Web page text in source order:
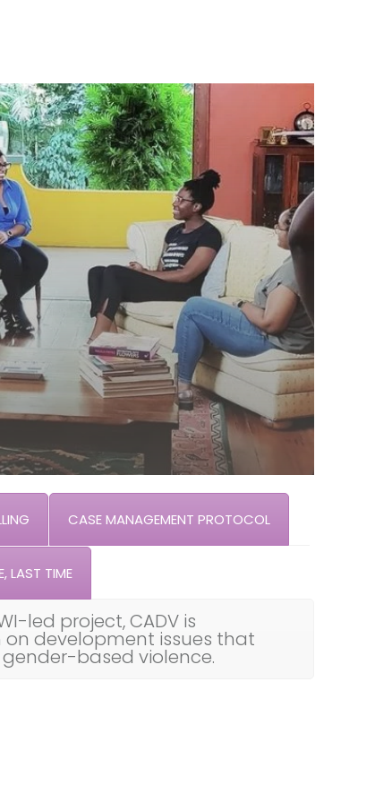
CASE MANAGEMENT PROTOCOL
LAST TIME
led project, CADV is
development issues that
based violence.